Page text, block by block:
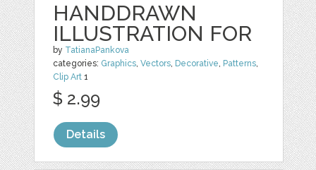
HANDDRAWN
ILLUSTRATION FOR
by TatianaPankova
categories: Graphics,Vectors, Decorative, Patterns,
Clip Art 1
$ 2.99
Details